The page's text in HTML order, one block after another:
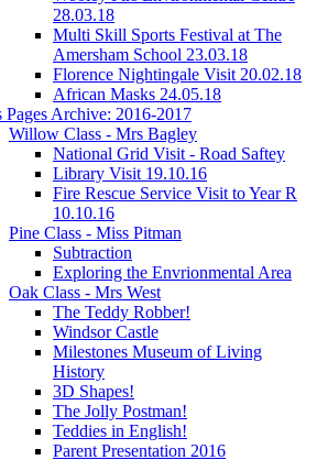
28.03.18
Multi Skill Sports Festival at The
Amersham School 23.03.18
Florence Nightingale Visit 20.02.18
African Masks 24.05.18
Pages Archive: 2016-2017
Willow Class - Mrs Bagley
National Grid Visit - Road Saftey
Library Visit 19.10.16
Fire Rescue Service Visit to Year R
10.10.16
Pine Class - Miss Pitman
Subtraction
Exploring the Envrionmental Area
Oak Class - Mrs West
The Teddy Robber!
Windsor Castle
Milestones Museum of Living
History
3D Shapes!
The Jolly Postman!
Teddies in English!
Parent Presentation 2016